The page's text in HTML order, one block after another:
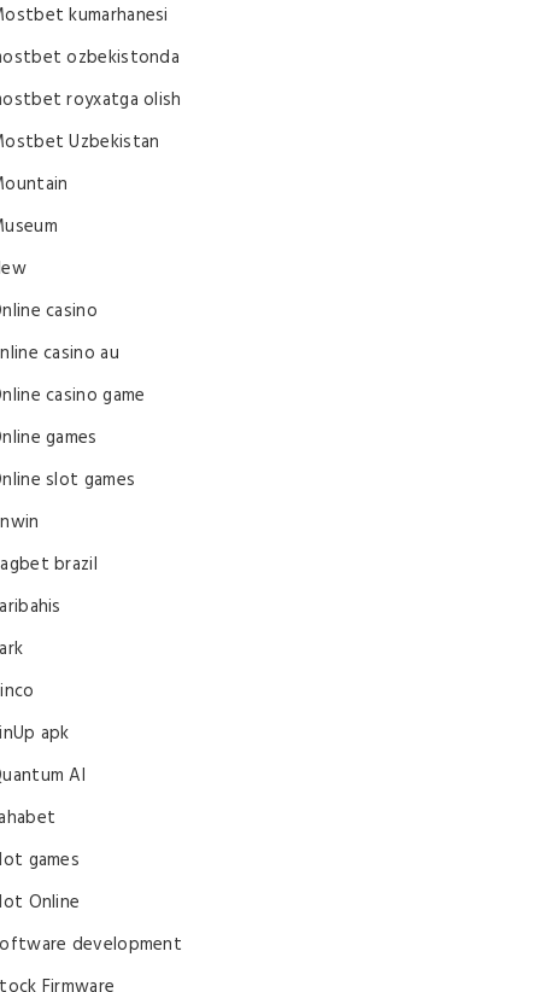
kumarhanesi
ozbekistonda
royxatga olish
Uzbekistan
casino
casino au
casino game
games
slot games
brazil
apk
AI
games
Online
development